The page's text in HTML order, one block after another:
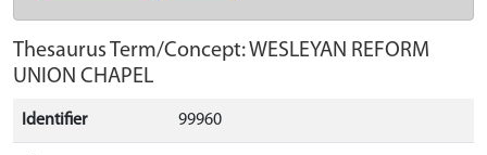
Thesaurus Term/Concept: WESLEYAN REFORM
UNION CHAPEL
Identifier 99960